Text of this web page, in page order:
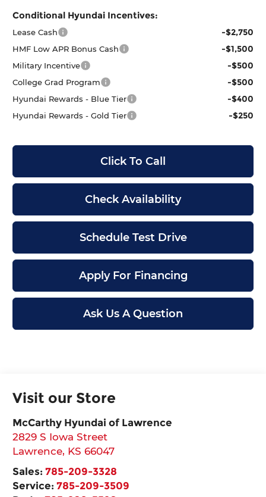
Conditional Hyundai Incentives:
Lease Cash -$2,750
HMF Low APR Bonus Cash -$1,500
Military Incentive -$500
College Grad Program -$500
Hyundai Rewards - Blue Tier -$400
Hyundai Rewards - Gold Tier -$250
Click To Call
Check Availability
Schedule Test Drive
Apply For Financing
Ask Us A Question
Visit our Store
McCarthy Hyundai of Lawrence
2829 S Iowa Street
Lawrence, KS 66047
Sales:785-209-3328
Service:785-209-3509